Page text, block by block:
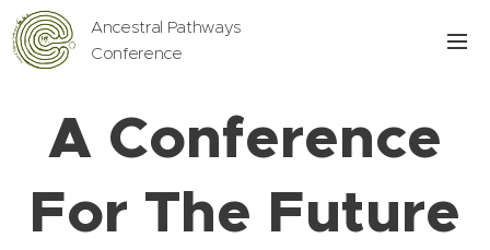
Ancestral Pathways
Conference
A Conference
For The Future